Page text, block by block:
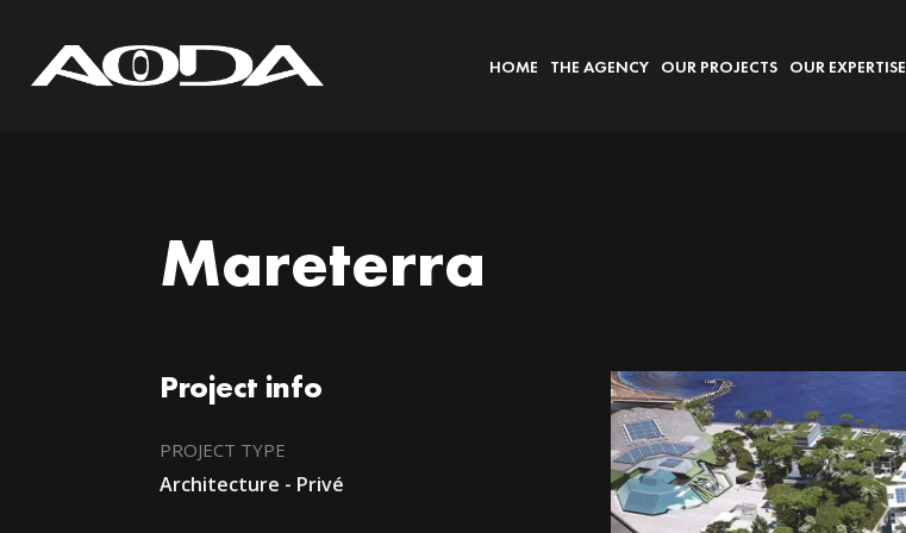
HOME THE AGENCY OUR PROJECTS OUR EXPERTISE
Mareterra
Project info
PROJECT TYPE
Architecture - Privé